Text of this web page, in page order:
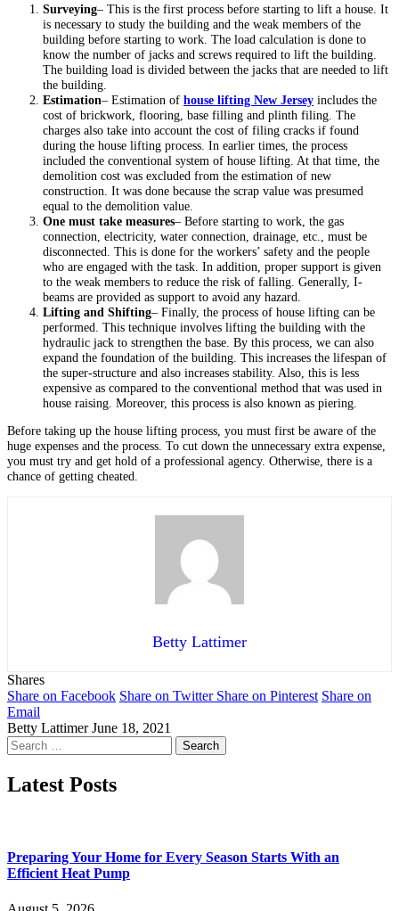
Surveying– This is the first process before starting to lift a house. It
is necessary to study the building and the weak members of the
building before starting to work. The load calculation is done to
know the number of jacks and screws required to lift the building.
The building load is divided between the jacks that are needed to lift
the building.
Estimation– Estimation of house lifting New Jersey includes the
cost of brickwork, flooring, base filling and plinth filing. The
charges also take into account the cost of filing cracks if found
during the house lifting process. In earlier times, the process
included the conventional system of house lifting. At that time, the
demolition cost was excluded from the estimation of new
construction. It was done because the scrap value was presumed
equal to the demolition value.
One must take measures– Before starting to work, the gas
connection, electricity, water connection, drainage, etc., must be
disconnected. This is done for the workers’ safety and the people
who are engaged with the task. In addition, proper support is given
to the weak members to reduce the risk of falling. Generally, I-
beams are provided as support to avoid any hazard.
Lifting and Shifting– Finally, the process of house lifting can be
performed. This technique involves lifting the building with the
hydraulic jack to strengthen the base. By this process, we can also
expand the foundation of the building. This increases the lifespan of
the super-structure and also increases stability. Also, this is less
expensive as compared to the conventional method that was used in
house raising. Moreover, this process is also known as piering.
Before taking up the house lifting process, you must first be aware of the
huge expenses and the process. To cut down the unnecessary extra expense,
you must try and get hold of a professional agency. Otherwise, there is a
chance of getting cheated.
Betty Lattimer
Shares
Share on Facebook Share on Twitter Share on Pinterest Share on
Email
Betty Lattimer June 18, 2021
Search
for:
Latest Posts
Preparing Your Home for Every Season Starts With an
Efficient Heat Pump